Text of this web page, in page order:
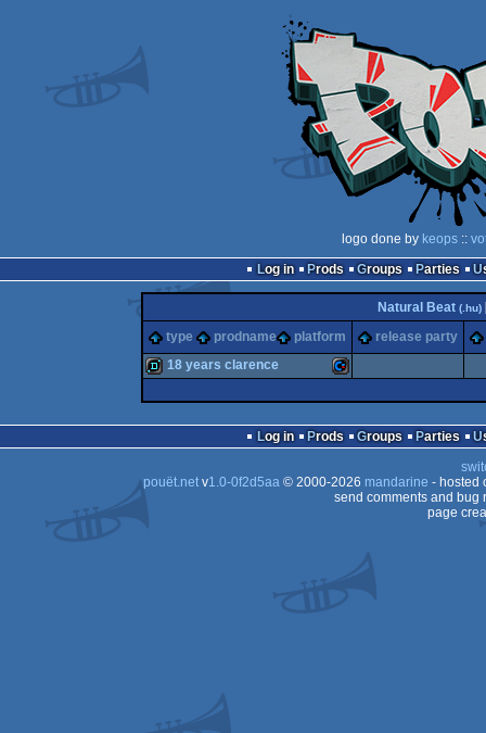
logo done by keops::
Log in
Prods Groups Parties
Natural Beat (.hu)
type
prodname platform release party
18 years clarence
Log in Prods Groups Parties
pouët.netv1.0-0f2d5aa© 2000-2026 mandarine - hosted
send comments and bug
page